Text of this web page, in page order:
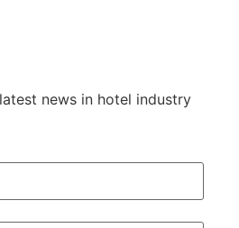
news in hotel industry